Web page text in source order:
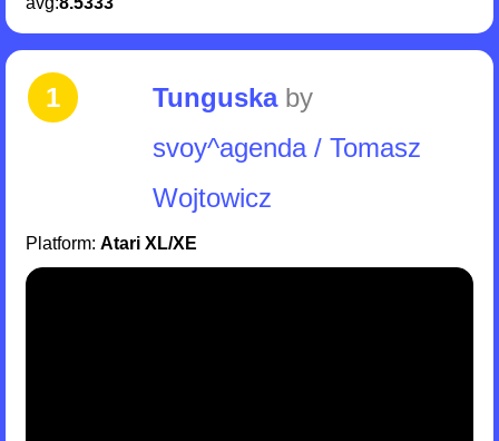
1 Tunguska by
svoy^agenda / Tomasz
Wojtowicz
Platform: Atari XL/XE